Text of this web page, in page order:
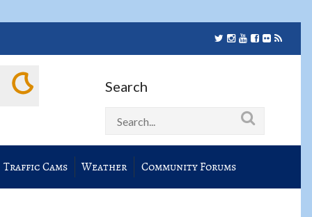
Search
Traffic Cams Weather Community Forums